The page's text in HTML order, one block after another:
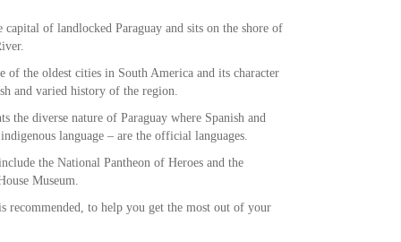
capital of landlocked Paraguay and sits on the shore of
of the oldest cities in South America and its character
and varied history of the region.
the diverse nature of Paraguay where Spanish and
language – are the official languages.
the National Pantheon of Heroes and the
Museum.
recommended, to help you get the most out of your